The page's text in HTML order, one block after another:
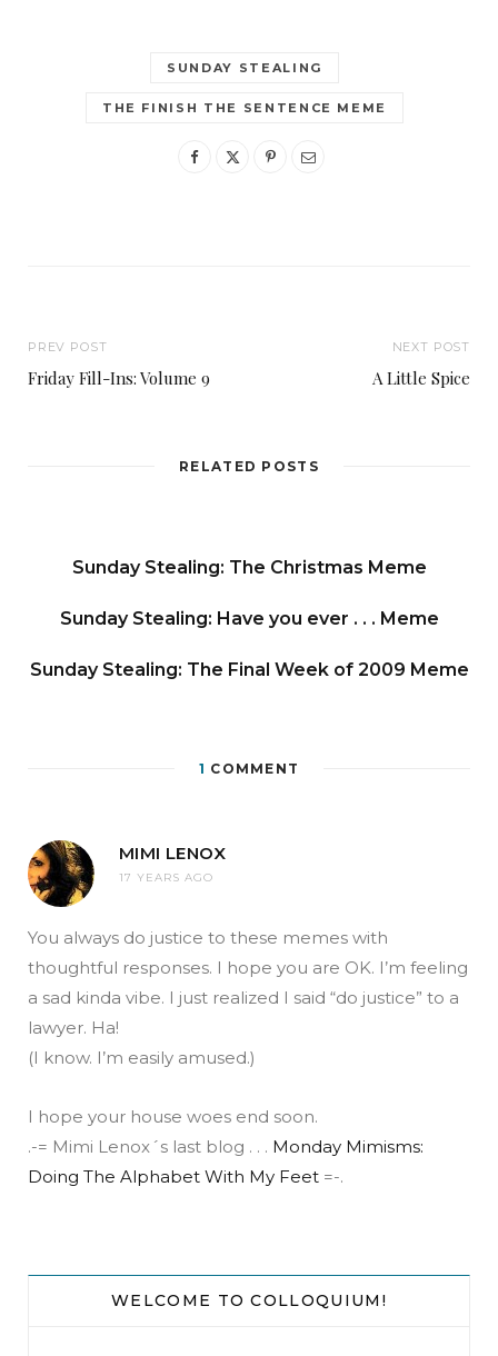
SUNDAY STEALING
THE FINISH THE SENTENCE MEME
PREV POST
Friday Fill-Ins: Volume 9
NEXT POST
A Little Spice
RELATED POSTS
Sunday Stealing: The Christmas Meme
Sunday Stealing: Have you ever . . . Meme
Sunday Stealing: The Final Week of 2009 Meme
1 COMMENT
MIMI LENOX
17 YEARS AGO
You always do justice to these memes with
thoughtful responses. I hope you are OK. I’m feeling
a sad kinda vibe. I just realized I said “do justice” to a
lawyer. Ha!
(I know. I’m easily amused.)
I hope your house woes end soon.
.-= Mimi Lenox´s last blog . . . Monday Mimisms:
Doing The Alphabet With My Feet =-.
WELCOME TO COLLOQUIUM!